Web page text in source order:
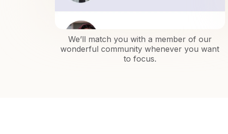
We’ll match you with a member of our
wonderful community whenever you want
to focus.